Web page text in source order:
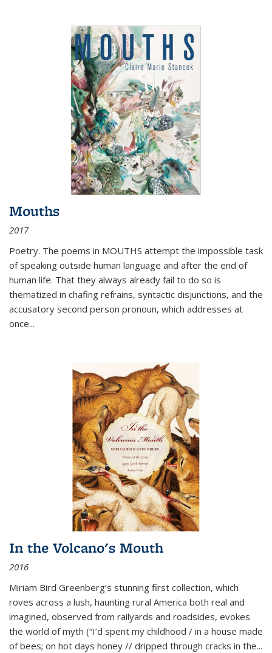
Mouths
2017
Poetry. The poems in MOUTHS attempt the impossible task
of speaking outside human language and after the end of
human life. That they always already fail to do so is
thematized in chafing refrains, syntactic disjunctions, and the
accusatory second person pronoun, which addresses at
once...
In the Volcano's Mouth
2016
Miriam Bird Greenberg’s stunning first collection, which
roves across a lush, haunting rural America both real and
imagined, observed from railyards and roadsides, evokes
the world of myth (“I’d spent my childhood / in a house made
of bees; on hot days honey // dripped through cracks in the...